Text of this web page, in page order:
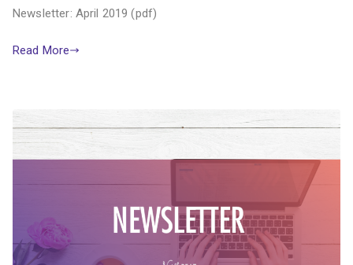
Newsletter: April 2019 (pdf)
Read More